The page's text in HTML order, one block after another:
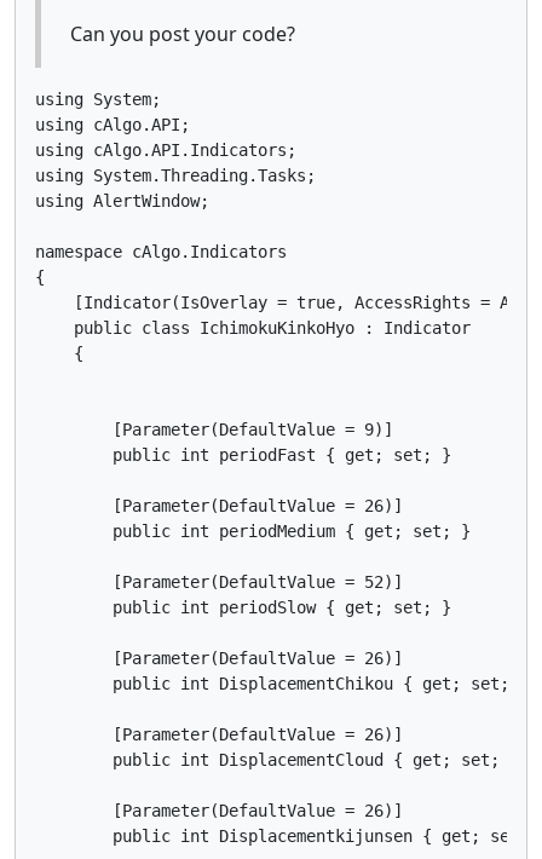
Can you post your code?
using System;
using cAlgo.API;
using cAlgo.API.Indicators;
using System.Threading.Tasks;
using AlertWindow;
namespace cAlgo.Indicators
{
[Indicator(IsOverlay = true, AccessRights =
    public class IchimokuKinkoHyo : Indicator
    {
        [Parameter(DefaultValue = 9)]
        public int periodFast { get; set; }
        [Parameter(DefaultValue = 26)]
        public int periodMedium { get; set; }
        [Parameter(DefaultValue = 52)]
        public int periodSlow { get; set; }
        [Parameter(DefaultValue = 26)]
        public int DisplacementChikou { get; set; }
        [Parameter(DefaultValue = 26)]
        public int DisplacementCloud { get; set; }
        [Parameter(DefaultValue = 26)]
public int Displacementkijunsen { get; set;